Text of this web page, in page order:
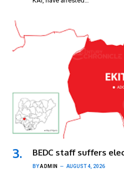
BEDC staff suffers
BYADMIN AUGUST 4, 2026